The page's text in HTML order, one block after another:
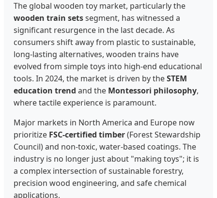
The global wooden toy market, particularly the
wooden train setssegment, has witnessed a
significant resurgence in the last decade. As
consumers shift away from plastic to sustainable,
long-lasting alternatives, wooden trains have
evolved from simple toys into high-end educational
tools. In 2024, the market is driven by theSTEM
education trend and the Montessori philosophy,
where tactile experience is paramount.
Major markets in North America and Europe now
prioritize FSC-certified timber(Forest Stewardship
Council) and non-toxic, water-based coatings. The
industry is no longer just about "making toys"; it is
a complex intersection of sustainable forestry,
precision wood engineering, and safe chemical
applications.